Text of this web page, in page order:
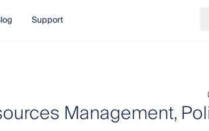
Support
Management,